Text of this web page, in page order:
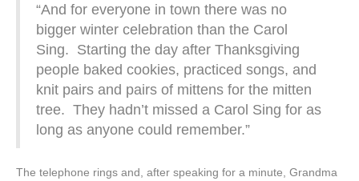
“And for everyone in town there was no
bigger winter celebration than the Carol
Sing. Starting the day after Thanksgiving
people baked cookies, practiced songs, and
knit pairs and pairs of mittens for the mitten
tree. They hadn’t missed a Carol Sing for as
long as anyone could remember.”
The telephone rings and, after speaking for a minute, Grandma